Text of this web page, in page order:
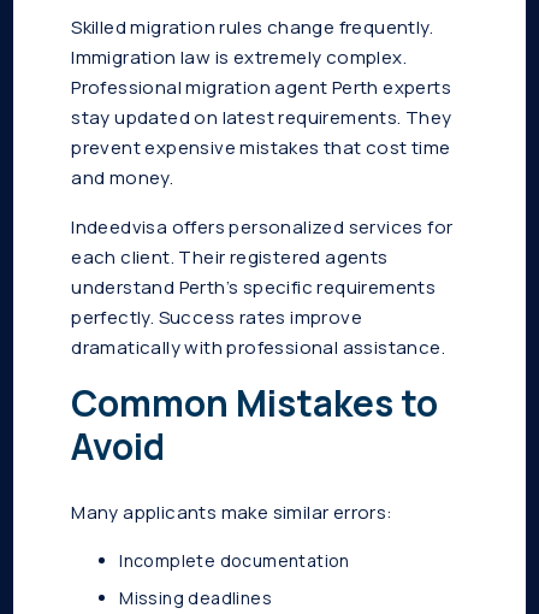
Skilled migration rules change frequently.
Immigration law is extremely complex.
Professional migration agent Perth experts
stay updated on latest requirements. They
prevent expensive mistakes that cost time
and money.
Indeedvisa offers personalized services for
each client. Their registered agents
understand Perth’s specific requirements
perfectly. Success rates improve
dramatically with professional assistance.
Common Mistakes to
Avoid
Many applicants make similar errors:
Incomplete documentation
Missing deadlines